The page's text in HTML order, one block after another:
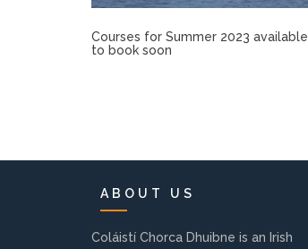
Courses for Summer 2023 available
to book soon
ABOUT US
Coláistí Chorca Dhuibne is an Irish